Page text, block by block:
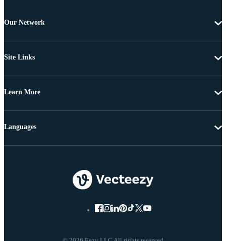
Our Network
Site Links
Learn More
Languages